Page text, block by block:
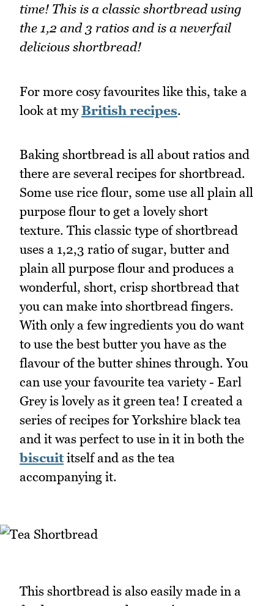
time! This is a classic shortbread using
the 1,2 and 3 ratios and is a neverfail
delicious shortbread!
For more cosy favourites like this, take a
look at myBritish recipes.
Baking shortbread is all about ratios and
there are several recipes for shortbread.
Some use rice flour, some use all plain all
purpose flour to get a lovely short
texture. This classic type of shortbread
uses a 1,2,3 ratio of sugar, butter and
plain all purpose flour and produces a
wonderful, short, crisp shortbread that
you can make into shortbread fingers.
With only a few ingredients you do want
to use the best butter you have as the
flavour of the butter shines through. You
can use your favourite tea variety - Earl
Grey is lovely as it green tea! I created a
series of recipes for Yorkshire black tea
and it was perfect to use in it in both the
biscuititself and as the tea
accompanying it.
This shortbread is also easily made in a